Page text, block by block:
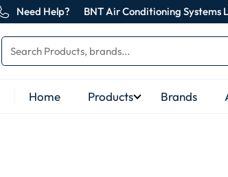
Need Help? BNT Air Conditioning Systems
Home Products Brands